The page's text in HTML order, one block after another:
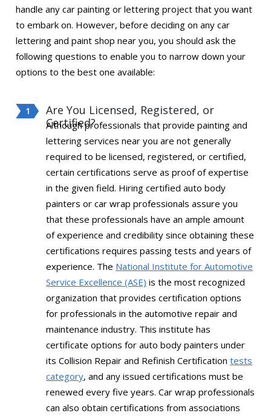
handle any car painting or lettering project that you want
to embark on. However, before deciding on any car
lettering and paint shop near you, you should ask the
following questions to enable you to narrow down your
options to the best one available:
Are You Licensed, Registered, or
Certified?
Although professionals that provide painting and
lettering services near you are not generally
required to be licensed, registered, or certified,
certain certifications serve as proof of expertise
in the given field. Hiring certified auto body
painters or car wrap professionals assure you
that these professionals have an ample amount
of experience and credibility since obtaining these
certifications requires passing tests and years of
experience. The National Institute for Automotive
Service Excellence (ASE) is the most recognized
organization that provides certification options
for professionals in the automotive repair and
maintenance industry. This institute has
certificate options for auto body painters under
its Collision Repair and Refinish Certificationtests
category, and any issued certifications must be
renewed every five years. Car wrap professionals
can also obtain certifications from associations